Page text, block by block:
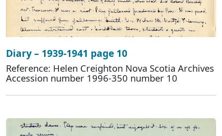
Diary – 1939-1941 page 10
Reference: Helen Creighton Nova Scotia Archives
Accession number 1996-350 number 10